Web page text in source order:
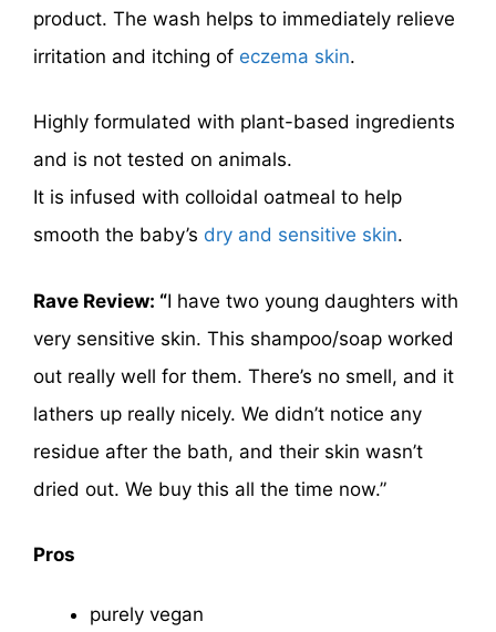
product. The wash helps to immediately relieve
irritation and itching of eczema skin.
Highly formulated with plant-based ingredients
and is not tested on animals.
It is infused with colloidal oatmeal to help
smooth the baby’s dry and sensitive skin.
Rave Review: “I have two young daughters with
very sensitive skin. This shampoo/soap worked
out really well for them. There’s no smell, and it
lathers up really nicely. We didn’t notice any
residue after the bath, and their skin wasn’t
dried out. We buy this all the time now.”
Pros
purely vegan